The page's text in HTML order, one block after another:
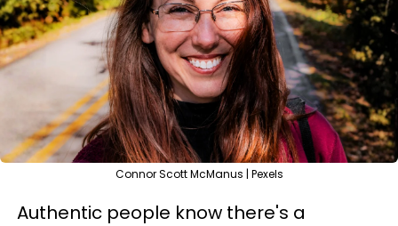
Connor Scott McManus | Pexels
Authentic people know there's a